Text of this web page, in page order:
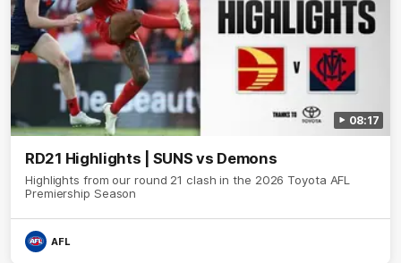
08:17
RD21 Highlights | SUNS vs Demons
Highlights from our round 21 clash in the 2026 Toyota AFL
Premiership Season
AFL